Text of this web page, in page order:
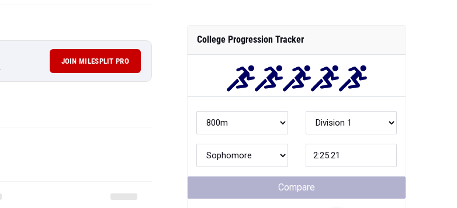
JOIN MILESPLIT PRO
College Progression Tracker
Compare